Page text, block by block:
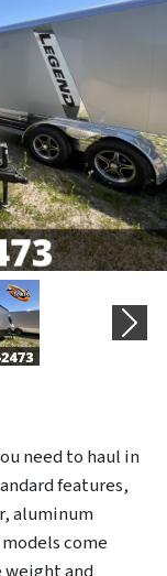
Next
need to haul in
features,
aluminum
come